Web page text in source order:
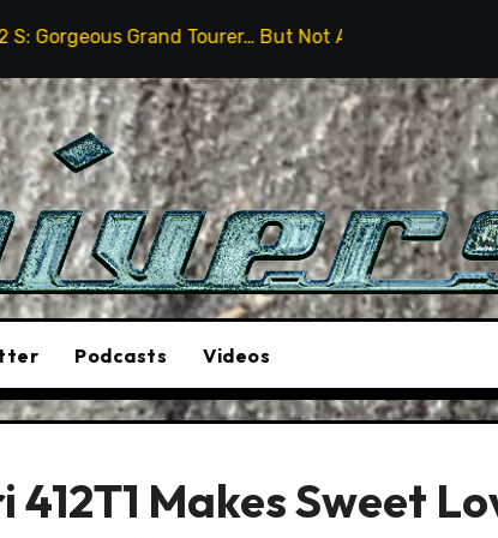
Tourer… But Not A Sports Car 2026
Podcasts Videos
Makes Sweet